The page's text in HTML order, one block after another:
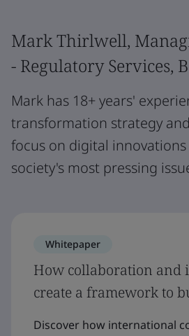
Mark Thirlwell,
- Regulatory Services,
Mark has 18+ years'
transformation strategy
focus on digital
society's most pressing
Whitepaper
How collaboration and
create a framework to
Discover how international